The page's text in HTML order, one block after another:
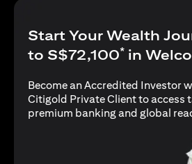
Start Your Wealth
to S$72,100* in
Become an Accredited Investor
Citigold Private Client to access
premium banking and global